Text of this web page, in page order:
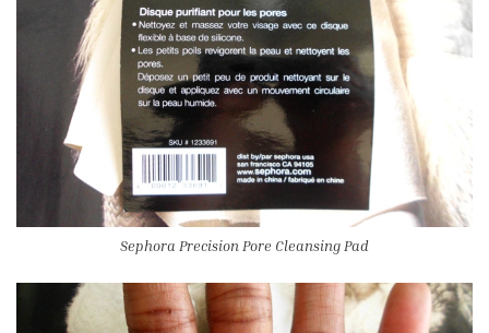
Sephora Precision Pore Cleansing Pad